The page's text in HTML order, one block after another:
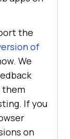
the
of
We
them
If you
on